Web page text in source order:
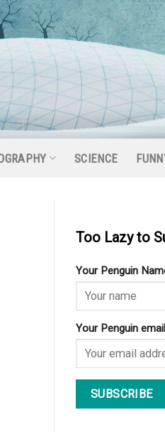
SCIENCE
Too Lazy to
Your Penguin
Your Penguin